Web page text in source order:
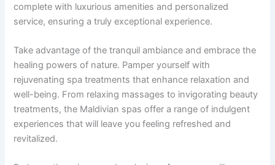
complete with luxurious amenities and personalized
service, ensuring a truly exceptional experience.
Take advantage of the tranquil ambiance and embrace the
healing powers of nature. Pamper yourself with
rejuvenating spa treatments that enhance relaxation and
well-being. From relaxing massages to invigorating beauty
treatments, the Maldivian spas offer a range of indulgent
experiences that will leave you feeling refreshed and
revitalized.